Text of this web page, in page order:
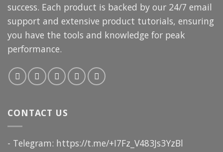
success. Each product is backed by our 24/7 email
support and extensive product tutorials, ensuring
you have the tools and knowledge for peak
performance.
CONTACT US
- Telegram: https://t.me/+I7Fz_V483Js3YzBl